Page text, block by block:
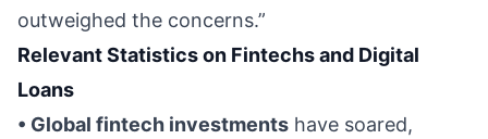
outweighed the concerns.”
Relevant Statistics on Fintechs and Digital
Loans
• Global fintech investments have soared,